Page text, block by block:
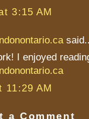
3:15 AM
I enjoyed
11:29 AM
a Comment